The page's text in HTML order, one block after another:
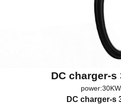
DC charger-s
DC charger-s